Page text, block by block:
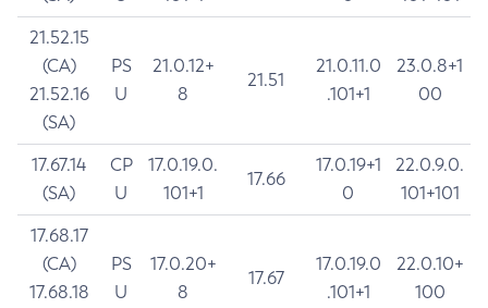
21.52.15
(CA)
21.52.16
(SA)
PS
U
21.0.12+
8
21.51
21.0.11.0
.101+1
23.0.8+1
00
17.67.14
(SA)
CP
U
17.0.19.0.
101+1
17.66
17.0.19+1
0
22.0.9.0.
101+101
17.68.17
(CA)
17.68.18
PS
U
17.0.20+
8
17.67
17.0.19.0
.101+1
22.0.10+
100